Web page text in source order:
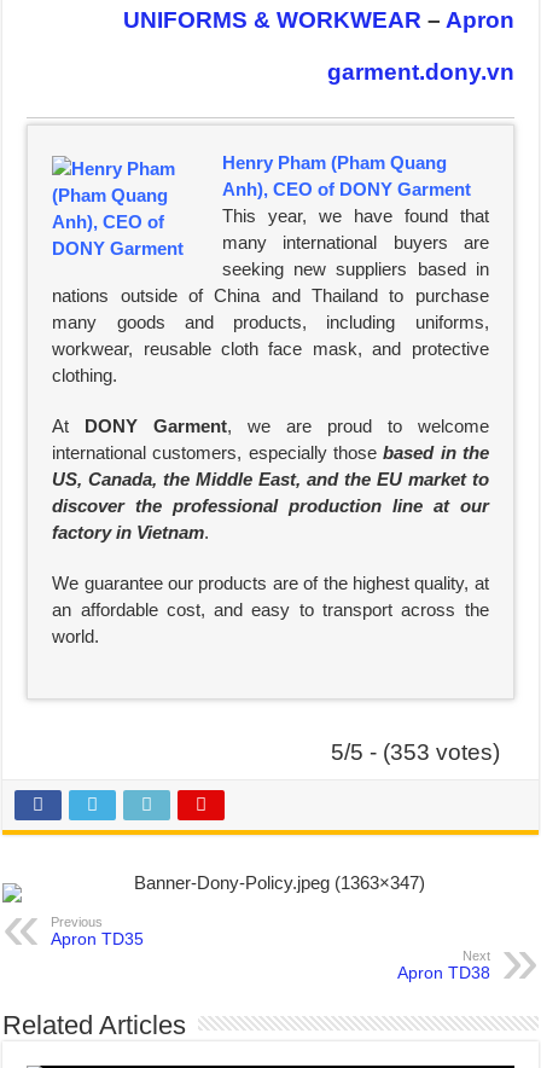
UNIFORMS & WORKWEAR – Apron
garment.dony.vn
Henry Pham (Pham Quang
Anh), CEO of DONY Garment
This year, we have found that
many international buyers are
seeking new suppliers based in
nations outside of China and Thailand to purchase
many goods and products, including uniforms,
workwear, reusable cloth face mask, and protective
clothing.
At DONY Garment, we are proud to welcome
international customers, especially thosebased in the
US, Canada, the Middle East, and the EU market to
discover the professional production line at our
factory in Vietnam.
We guarantee our products are of the highest quality, at
an affordable cost, and easy to transport across the
world.
5/5 - (353 votes)
Previous
Apron TD35
Next
Apron TD38
Related Articles